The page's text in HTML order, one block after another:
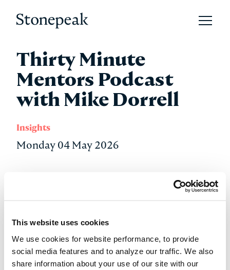
This website uses cookies
We use cookies for website performance, to provide
social media features and to analyze our traffic. We also
share information about your use of our site with our
Open
Thirty Minute
Mentors Podcast
with Mike Dorrell
Insights
Monday 04 May 2026
Stonepeak Chairman, CEO, and Co-Founder Mike
Australia to founding the world’s largest privately
learned along the way, and the experiences that
shaped who he is as a leader today.